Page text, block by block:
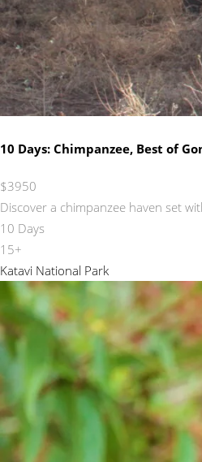
10 Days: Chimpanzee, Best of
$3950
Discover a chimpanzee haven set
10 Days
15+
Katavi National Park